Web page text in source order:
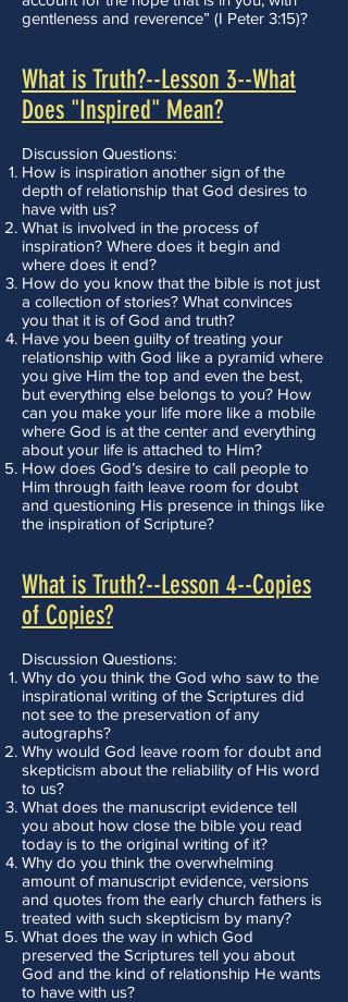
gentleness and reverence” (I Peter 3:15)?
What is Truth?--Lesson 3--What
Does "Inspired" Mean?
Discussion Questions:
How is inspiration another sign of the
depth of relationship that God desires to
have with us?
What is involved in the process of
inspiration? Where does it begin and
where does it end?
How do you know that the bible is not just
a collection of stories? What convinces
you that it is of God and truth?
Have you been guilty of treating your
relationship with God like a pyramid where
you give Him the top and even the best,
but everything else belongs to you? How
can you make your life more like a mobile
where God is at the center and everything
about your life is attached to Him?
How does God’s desire to call people to
Him through faith leave room for doubt
and questioning His presence in things like
the inspiration of Scripture?
What is Truth?--Lesson 4--Copies
of Copies?
Discussion Questions:
Why do you think the God who saw to the
inspirational writing of the Scriptures did
not see to the preservation of any
autographs?
Why would God leave room for doubt and
skepticism about the reliability of His word
to us?
What does the manuscript evidence tell
you about how close the bible you read
today is to the original writing of it?
Why do you think the overwhelming
amount of manuscript evidence, versions
and quotes from the early church fathers is
treated with such skepticism by many?
What does the way in which God
preserved the Scriptures tell you about
God and the kind of relationship He wants
to have with us?